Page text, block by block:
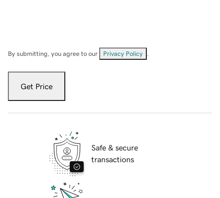
By submitting, you agree to our Privacy Policy
Get Price
Safe & secure
transactions